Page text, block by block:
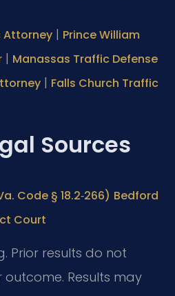
Attorney | Prince William
| Manassas Traffic Defense
| Falls Church Traffic
Sources
Code § 18.2‑266) Bedford
Court
Prior results do not
Results may